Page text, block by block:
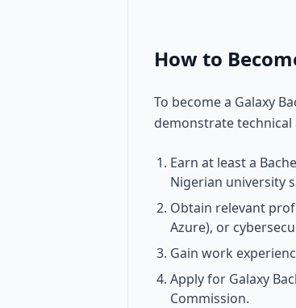
How to
To become a Galaxy
demonstrate
Earn at least a
Nigerian university
Obtain relevant
Azure), or
Gain work
Apply for Galaxy
Commission.